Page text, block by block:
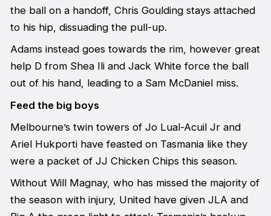
the ball on a handoff, Chris Goulding stays attached
to his hip, dissuading the pull-up.
Adams instead goes towards the rim, however great
help D from Shea Ili and Jack White force the ball
out of his hand, leading to a Sam McDaniel miss.
Feed the big boys
Melbourne’s twin towers of Jo Lual-Acuil Jr and
Ariel Hukporti have feasted on Tasmania like they
were a packet of JJ Chicken Chips this season.
Without Will Magnay, who has missed the majority of
the season with injury, United have given JLA and